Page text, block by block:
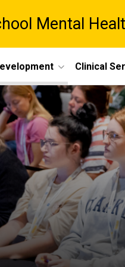
Mental
Clinical